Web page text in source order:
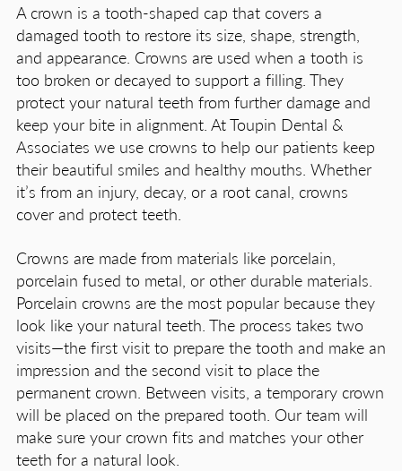
A crown is a tooth-shaped cap that covers a
damaged tooth to restore its size, shape, strength,
and appearance. Crowns are used when a tooth is
too broken or decayed to support a filling. They
protect your natural teeth from further damage and
keep your bite in alignment. At Toupin Dental &
Associates we use crowns to help our patients keep
their beautiful smiles and healthy mouths. Whether
it’s from an injury, decay, or a root canal, crowns
cover and protect teeth.
Crowns are made from materials like porcelain,
porcelain fused to metal, or other durable materials.
Porcelain crowns are the most popular because they
look like your natural teeth. The process takes two
visits—the first visit to prepare the tooth and make an
impression and the second visit to place the
permanent crown. Between visits, a temporary crown
will be placed on the prepared tooth. Our team will
make sure your crown fits and matches your other
teeth for a natural look.